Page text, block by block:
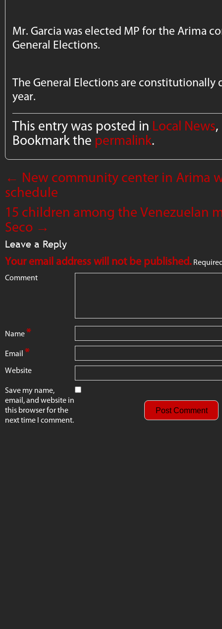
Mr. Garcia was elected MP for the Arima
General Elections.
The General Elections are constitutionally
year.
This entry was posted in Local News,
Bookmark the permalink.
← New community center in Arima
schedule
15 children among the Venezuelan
Seco →
Leave a Reply
Your email address will not be published.
Comment
Name*
Email *
Website
Save my name,
email, and website in
this browser for the
next time I comment.